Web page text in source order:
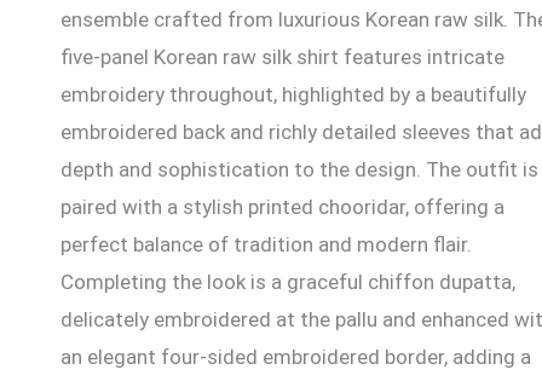
ensemble crafted from luxurious Korean raw silk.
five-panel Korean raw silk shirt features intricate
embroidery throughout, highlighted by a beautifully
embroidered back and richly detailed sleeves that
depth and sophistication to the design. The outfit is
paired with a stylish printed chooridar, offering a
perfect balance of tradition and modern flair.
Completing the look is a graceful chiffon dupatta,
delicately embroidered at the pallu and enhanced
an elegant four-sided embroidered border, adding a